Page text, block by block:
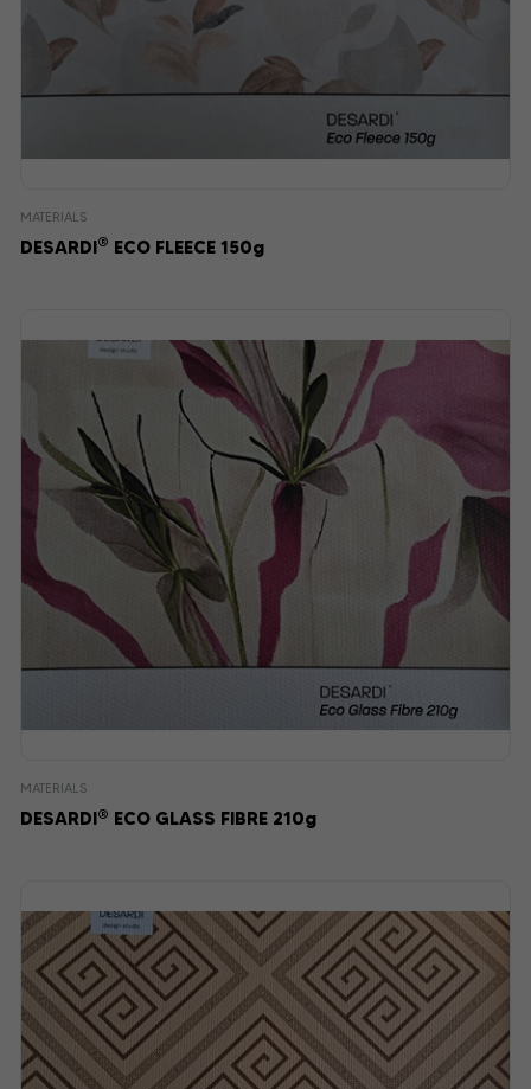
MATERIALS
DESARDI® ECO FLEECE 150g
MATERIALS
DESARDI® ECO GLASS FIBRE 210g